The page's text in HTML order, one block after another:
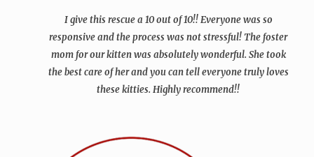
I give this rescue a 10 out of 10!! Everyone was so
responsive and the process was not stressful! The foster
mom for our kitten was absolutely wonderful. She took
the best care of her and you can tell everyone truly loves
these kitties. Highly recommend!!